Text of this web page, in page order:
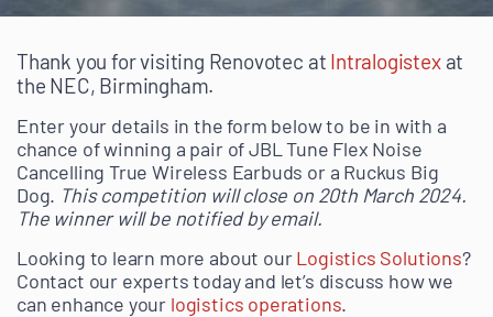
Thank you for visiting Renovotec at Intralogistexat
the NEC, Birmingham.
Enter your details in the form below to be in with a
chance of winning a pair of JBL Tune Flex Noise
Cancelling True Wireless Earbuds or a Ruckus Big
Dog. This competition will close on 20th March 2024.
The winner will be notified by email.
Looking to learn more about ourLogistics Solutions?
Contact our experts today and let’s discuss how we
can enhance your logistics operations.